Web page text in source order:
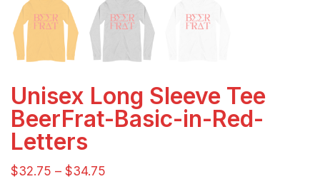
Unisex Long Sleeve Tee
BeerFrat-Basic-in-Red-
Letters
$32.75 – $34.75